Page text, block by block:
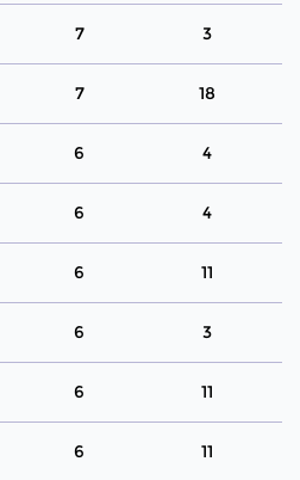
7 3
7 18
6 4
6 4
6 11
6 3
6 11
6 11